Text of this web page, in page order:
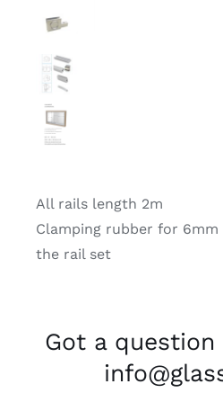
All rails length 2m
Clamping rubber for 6mm
the rail set
Got a question